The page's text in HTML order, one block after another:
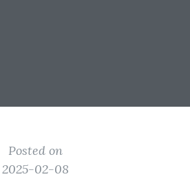
Posted on
2025-02-08